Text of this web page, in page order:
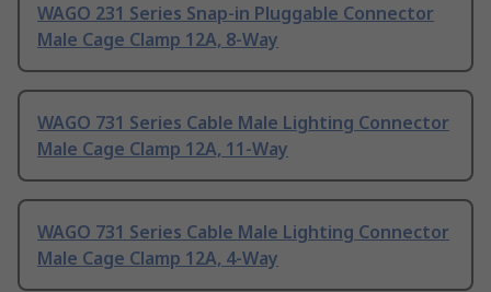
WAGO 231 Series Snap-in Pluggable Connector
Male Cage Clamp 12A, 8-Way
WAGO 731 Series Cable Male Lighting Connector
Male Cage Clamp 12A, 11-Way
WAGO 731 Series Cable Male Lighting Connector
Male Cage Clamp 12A, 4-Way